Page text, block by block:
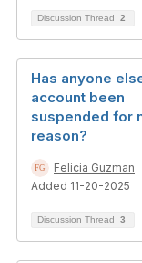
Discussion Thread 2
Has anyone
account been
suspended for
reason?
Felicia Guzman
Added 11-20-2025
Discussion Thread 3